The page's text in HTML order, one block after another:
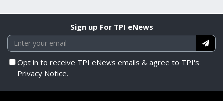
Sign up For TPI eNews
Opt in to receive TPI eNews emails & agree to TPI's
Privacy Notice.